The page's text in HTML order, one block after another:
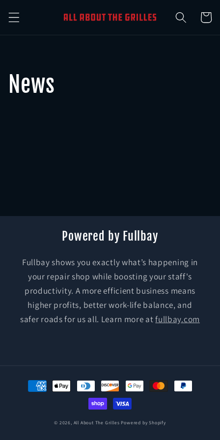
content
Cart
News
Powered by Fullbay
Fullbay shows you exactly what’s happening in
your repair shop while boosting your staff's
productivity. A more efficient business means
higher profits, better work-life balance, and
safer roads for us all. Learn more atfullbay.com
Payment
methods
© 2026, All About The Grilles Powered by Shopify